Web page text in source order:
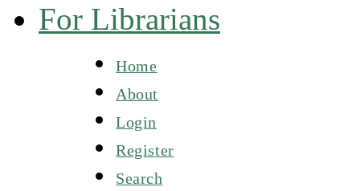
For Librarians
Home
About
Login
Register
Search